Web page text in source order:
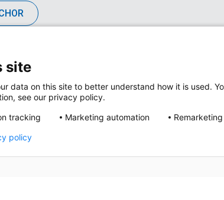
site
data on this site to better understand how it is used.
see our privacy policy.
tracking Marketing automation Remarketing
policy